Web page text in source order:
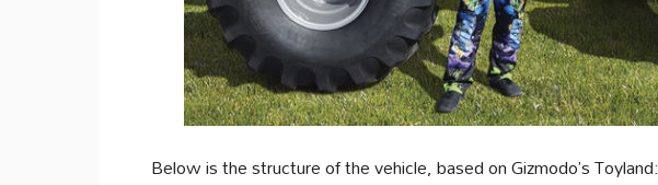
Below is the structure of the vehicle, based on Gizmodo’s Toyland: